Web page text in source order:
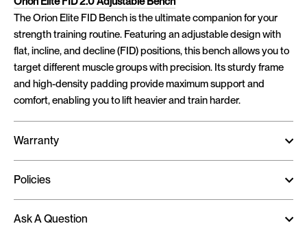
The Orion Elite FID Bench is the ultimate companion for your
strength training routine. Featuring an adjustable design with
flat, incline, and decline (FID) positions, this bench allows you to
target different muscle groups with precision. Its sturdy frame
and high-density padding provide maximum support and
comfort, enabling you to lift heavier and train harder.
Warranty
Policies
Ask A Question